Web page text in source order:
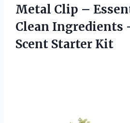
Metal Clip –
Clean Ingredients
Scent Starter Kit